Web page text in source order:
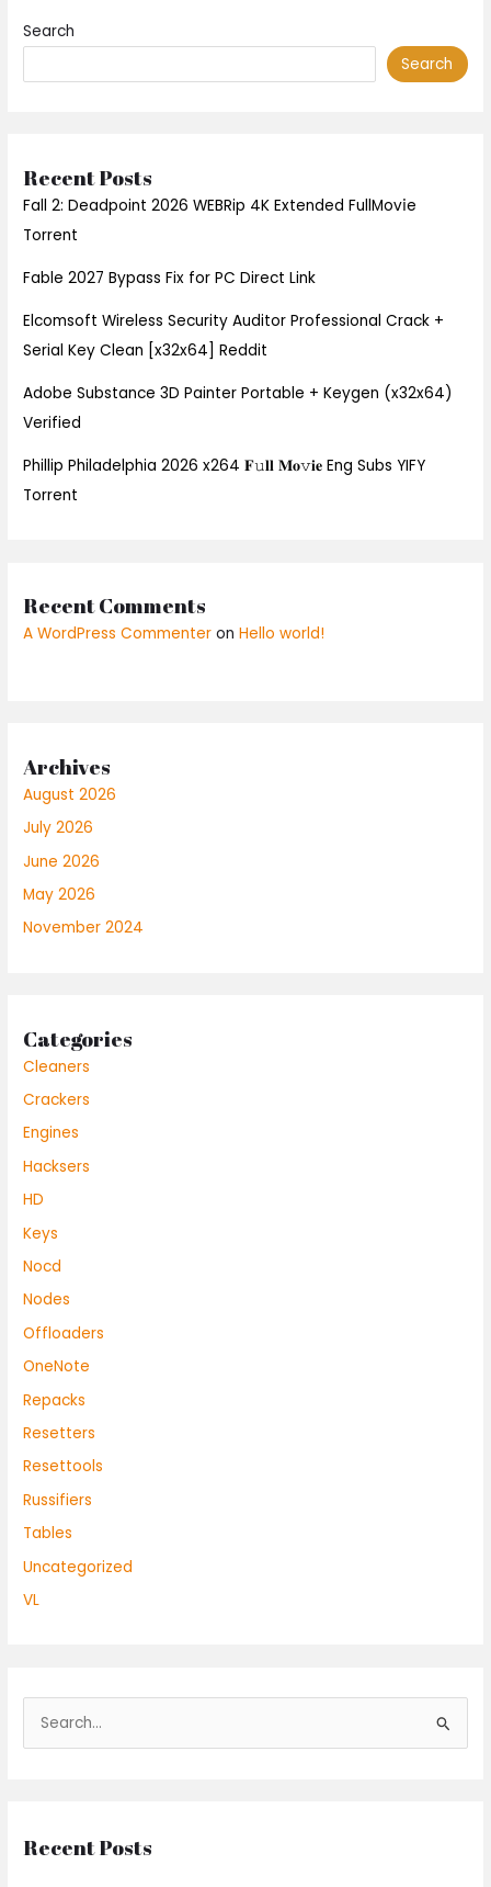
Search
Search
Recent Posts
Fall 2: Deadpoint 2026 WEBRip 4K Extended FullMov𝗂e
Torrent
Fable 2027 Bypass Fix for PC Direct Link
Elcomsoft Wireless Security Auditor Professional Crack +
Serial Key Clean [x32x64] Reddit
Adobe Substance 3D Painter Portable + Keygen (x32x64)
Verified
Phillip Philadelphia 2026 x264 𝐅𝚞𝐥𝐥 𝐌𝐨𝚟𝐢𝐞 Eng Subs YIFY
Torrent
Recent Comments
A WordPress Commenter onHello world!
Archives
August 2026
July 2026
June 2026
May 2026
November 2024
Categories
Cleaners
Crackers
Engines
Hacksers
HD
Keys
Nocd
Nodes
Offloaders
OneNote
Repacks
Resetters
Resettools
Russifiers
Tables
Uncategorized
VL
c
Recent Posts